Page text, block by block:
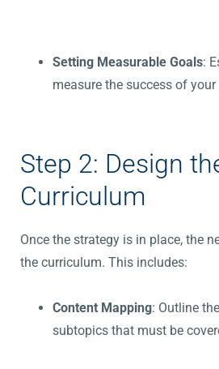
Setting Measurable Goals:
measure the success of
Step 2: Design
Curriculum
Once the strategy is in place, the
the curriculum. This includes:
Content Mapping: Outline
subtopics that must be